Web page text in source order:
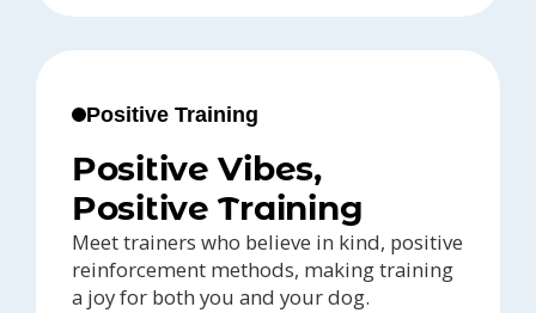
Positive Training
Positive Vibes,
Positive Training
Meet trainers who believe in kind, positive
reinforcement methods, making training
a joy for both you and your dog.